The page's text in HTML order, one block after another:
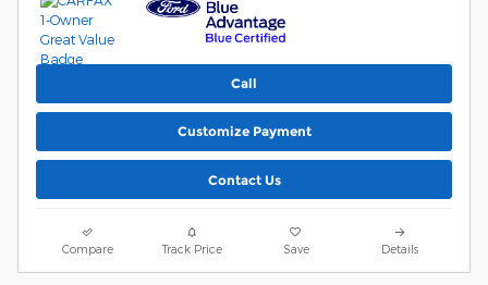
Call
Customize Payment
Contact Us
Compare Track Price Save Details